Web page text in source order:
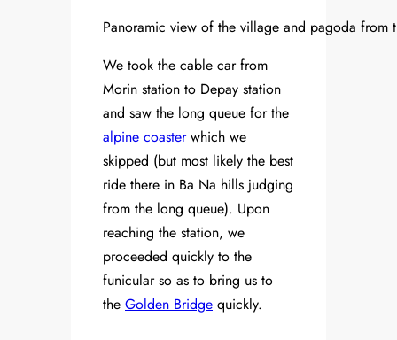
Panoramic view of the village and pagoda from
We took the cable car from
Morin station to Depay station
and saw the long queue for the
alpine coasterwhich we
skipped (but most likely the best
ride there in Ba Na hills judging
from the long queue). Upon
reaching the station, we
proceeded quickly to the
funicular so as to bring us to
the Golden Bridge quickly.